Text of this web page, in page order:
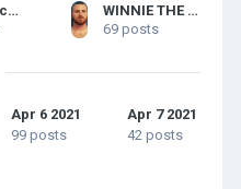
macabreconqueror
WINNIE THE PARAMOUN LEADER
69 posts
Apr 6 2021
99 posts
Apr 7 2021
42 posts